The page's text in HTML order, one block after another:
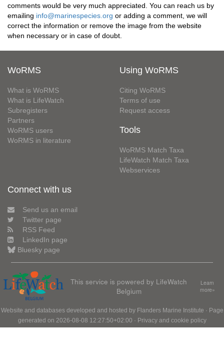
comments would be very much appreciated. You can reach us by
emailing info@marinespecies.org or adding a comment, we will
correct the information or remove the image from the website
when necessary or in case of doubt.
WoRMS
What is WoRMS
What is LifeWatch
Subregisters
Partners
WoRMS users
WoRMS in literature
Using WoRMS
Citing WoRMS
Terms of use
Request access
Tools
WoRMS Match Taxa
LifeWatch Match Taxa
Webservices
Connect with us
Send us an email
Twitter page
RSS Feed
LinkedIn page
Bluesky page
This service is powered by LifeWatch
Belgium
Learn
more»
Website and databases developed and hosted by Flanders Marine Institute · Page
generated on 2026-08-08 12:27:50+02:00 · Privacy and cookie policy